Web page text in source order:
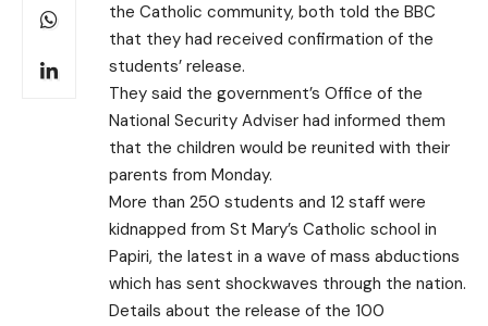
the Catholic community, both told the BBC
that they had received confirmation of the
students’ release.
They said the government’s Office of the
National Security Adviser had informed them
that the children would be reunited with their
parents from Monday.
More than 250 students and 12 staff were
kidnapped from St Mary’s Catholic school in
Papiri, the latest in a wave of mass abductions
which has sent shockwaves through the nation.
Details about the release of the 100